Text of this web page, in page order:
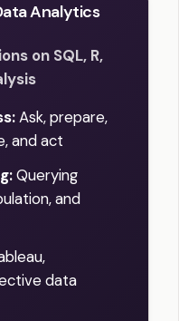
Analytics
on SQL, R,
Ask, prepare,
and act
Querying
and
data